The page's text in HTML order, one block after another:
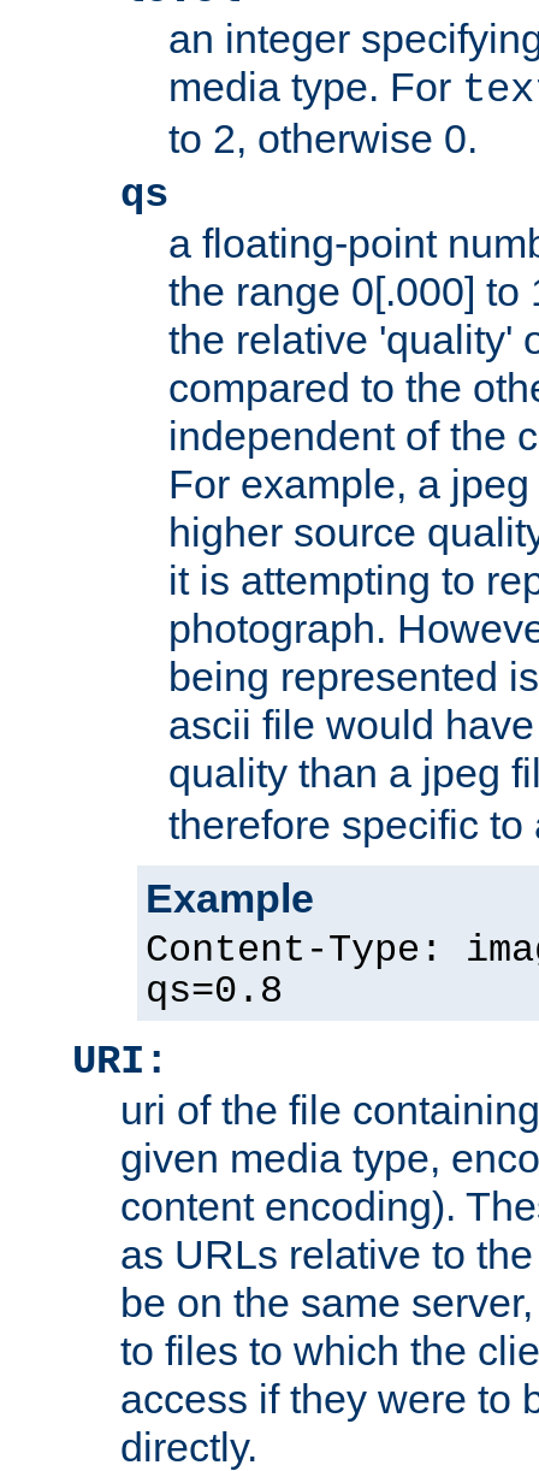
an integer
media type. For
to 2, otherwise 0.
qs
a floating-point
the range 0[.000] to
the relative 'quality'
compared to the
independent of the
For example, a
higher source
it is attempting to
photograph.
being represented
ascii file would
quality than a jpeg
therefore specific
Example
Content-Type:
qs=0.8
URI:
uri of the file
given media type,
content encoding).
as URLs relative to
be on the same
to files to which the
access if they were to
directly.